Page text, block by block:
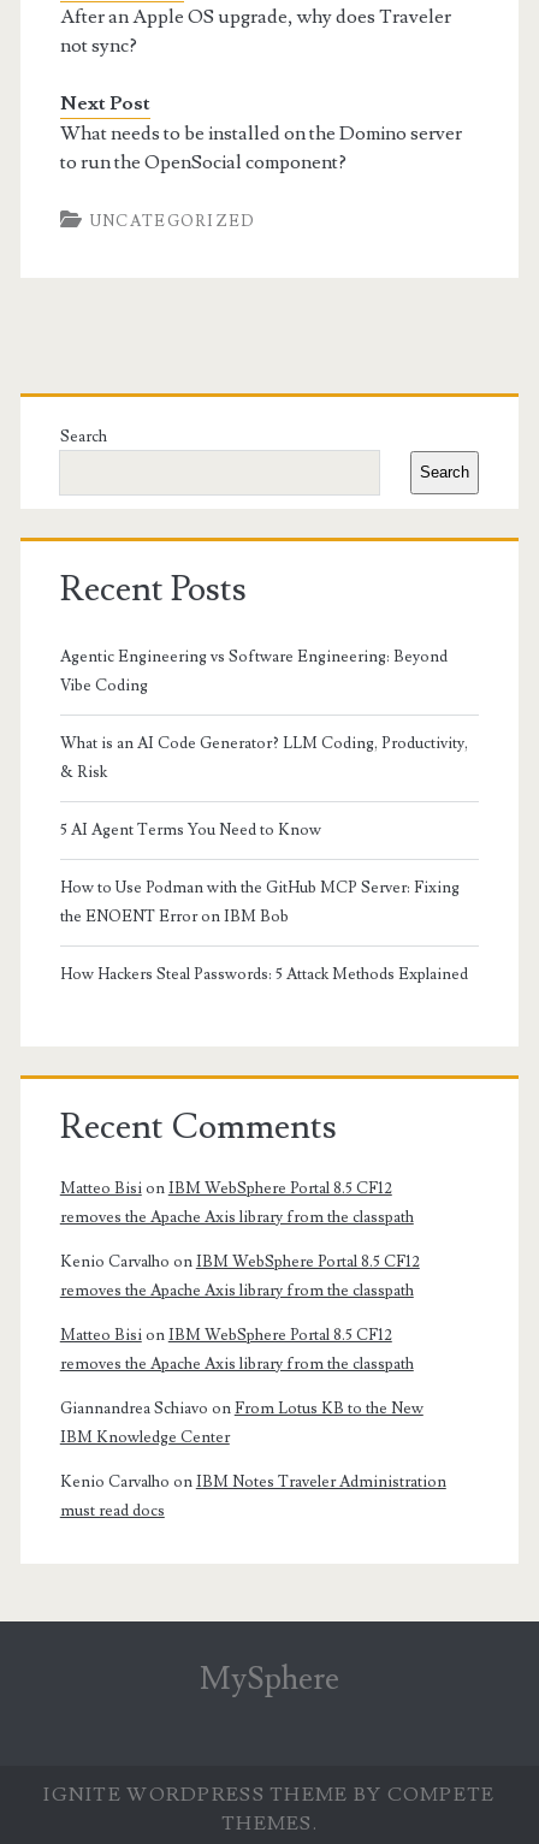
After an Apple OS upgrade, why does Traveler
not sync?
Next Post
What needs to be installed on the Domino server
to run the OpenSocial component?
UNCATEGORIZED
Primary
Sidebar
Search
Search
Recent Posts
Agentic Engineering vs Software Engineering: Beyond
Vibe Coding
What is an AI Code Generator? LLM Coding, Productivity,
& Risk
5 AI Agent Terms You Need to Know
How to Use Podman with the GitHub MCP Server: Fixing
the ENOENT Error on IBM Bob
How Hackers Steal Passwords: 5 Attack Methods Explained
Recent Comments
Matteo BisionIBM WebSphere Portal 8.5 CF12
removes the Apache Axis library from the classpath
Kenio Carvalho onIBM WebSphere Portal 8.5 CF12
removes the Apache Axis library from the classpath
Matteo BisionIBM WebSphere Portal 8.5 CF12
removes the Apache Axis library from the classpath
Giannandrea Schiavo onFrom Lotus KB to the New
IBM Knowledge Center
Kenio Carvalho onIBM Notes Traveler Administration
must read docs
MySphere
IGNITE WORDPRESS THEME BY COMPETE
THEMES.